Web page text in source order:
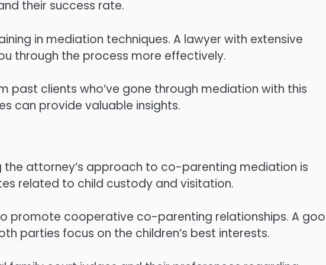
their success rate.
in mediation techniques. A lawyer with extensive
through the process more effectively.
past clients who’ve gone through mediation with this
can provide valuable insights.
the attorney’s approach to co-parenting mediation is
related to child custody and visitation.
promote cooperative co-parenting relationships. A
parties focus on the children’s best interests.